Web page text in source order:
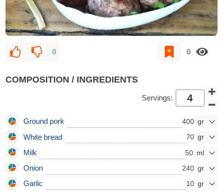
0 0
COMPOSITION / INGREDIENTS
Servings:
Ground pork 400
White bread 70
Milk 50
Onion 240
Garlic 10